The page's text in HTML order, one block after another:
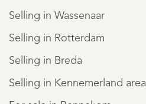
Selling in Wassenaar
Selling in Rotterdam
Selling in Breda
Selling in Kennemerland area